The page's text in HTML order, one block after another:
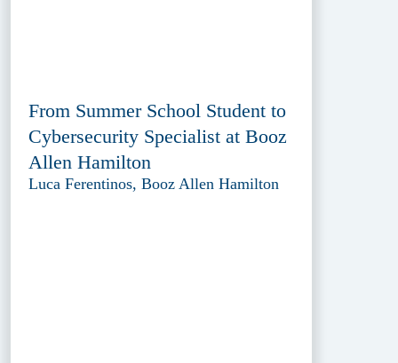
From Summer School Student to
Cybersecurity Specialist at Booz
Allen Hamilton
Luca Ferentinos, Booz Allen Hamilton